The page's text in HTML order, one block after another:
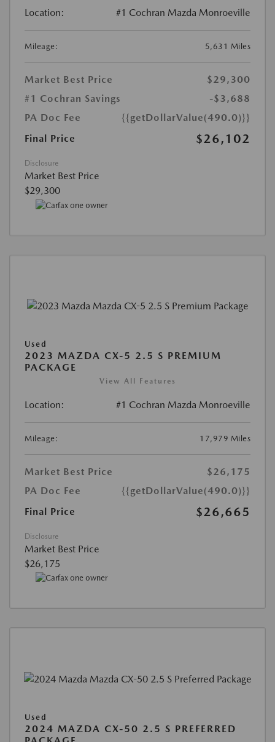
Location: #1 Cochran Mazda Monroeville
Mileage: 5,631 Miles
Market Best Price
$29,300
#1 Cochran Savings
-$3,688
PA Doc Fee
{{getDollarValue(490.0)}}
Final Price
$26,102
Disclosure
Market Best Price
$29,300
Used
2023 MAZDA CX-5 2.5 S PREMIUM
PACKAGE
View All Features
Location: #1 Cochran Mazda Monroeville
Mileage: 17,979 Miles
Market Best Price
$26,175
PA Doc Fee
{{getDollarValue(490.0)}}
Final Price
$26,665
Disclosure
Market Best Price
$26,175
Used
2024 MAZDA CX-50 2.5 S PREFERRED